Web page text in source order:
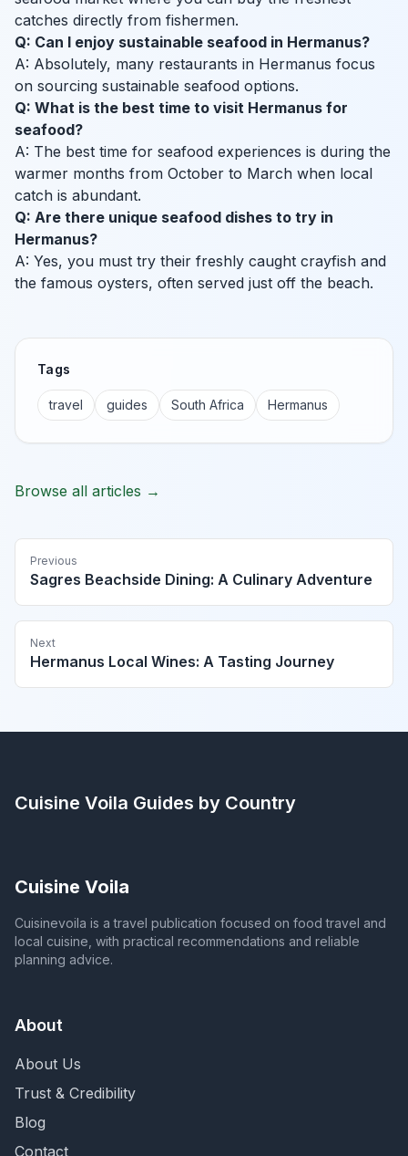
catches directly from fishermen.
Q: Can I enjoy sustainable seafood in Hermanus?
A: Absolutely, many restaurants in Hermanus focus
on sourcing sustainable seafood options.
Q: What is the best time to visit Hermanus for
seafood?
A: The best time for seafood experiences is during the
warmer months from October to March when local
catch is abundant.
Q: Are there unique seafood dishes to try in
Hermanus?
A: Yes, you must try their freshly caught crayfish and
the famous oysters, often served just off the beach.
Tags
travel guides South Africa Hermanus
Browse all articles →
Previous
Sagres Beachside Dining: A Culinary Adventure
Next
Hermanus Local Wines: A Tasting Journey
Cuisine Voila Guides by Country
Cuisine Voila
Cuisinevoila is a travel publication focused on food travel and
local cuisine, with practical recommendations and reliable
planning advice.
About
About Us
Trust & Credibility
Blog
Contact